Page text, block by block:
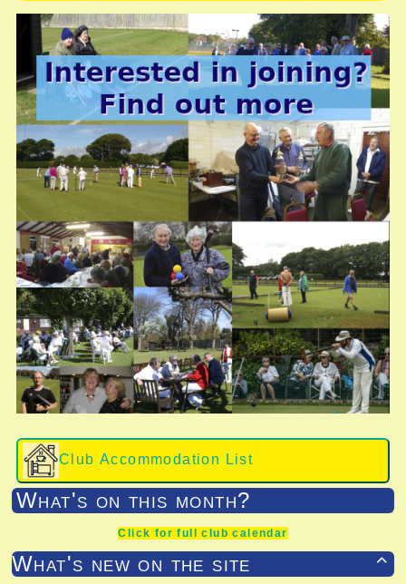
Club Accommodation List
What's on this month?
Click for full club calendar

What's new on the site